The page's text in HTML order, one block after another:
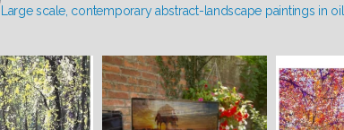
Large scale, contemporary abstract-landscape paintings in oil